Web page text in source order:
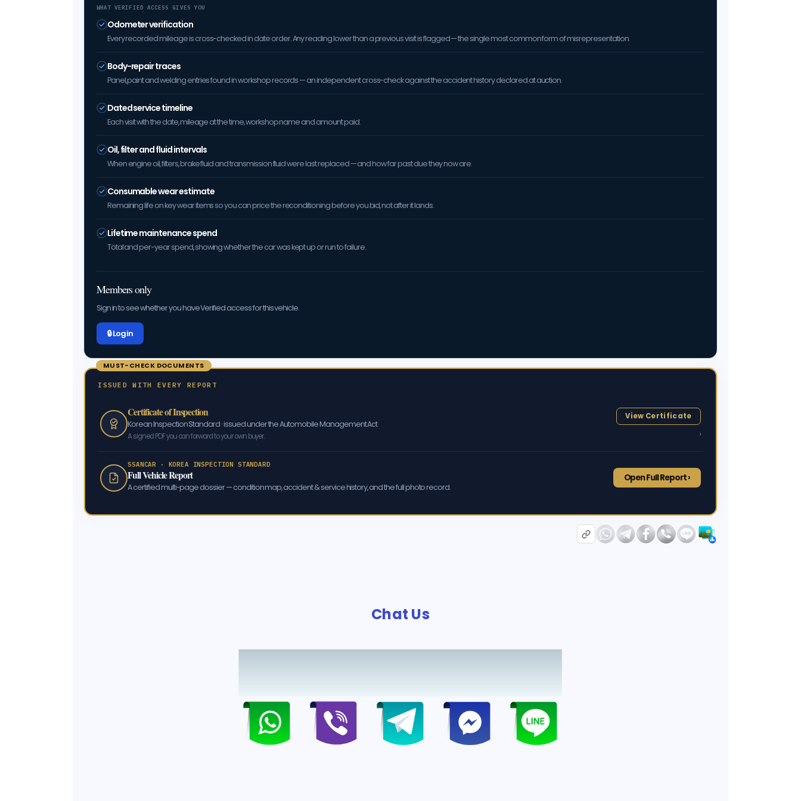
WHAT VERIFIED ACCESS GIVES YOU
Odometer verification
Every recorded mileage is cross-checked in date order. Any reading lower than a previous visit is flagged — the single most common form of misrepresentation.
Body-repair traces
Panel, paint and welding entries found in workshop records — an independent cross-check against the accident history declared at auction.
Dated service timeline
Each visit with the date, mileage at the time, workshop name and amount paid.
Oil, filter and fluid intervals
When engine oil, filters, brake fluid and transmission fluid were last replaced — and how far past due they now are.
Consumable wear estimate
Remaining life on key wear items so you can price the reconditioning before you bid, not after it lands.
Lifetime maintenance spend
Total and per-year spend, showing whether the car was kept up or run to failure.
Members only
Sign in to see whether you have Verified access for this vehicle.
🔒 Log in
MUST-CHECK DOCUMENTS
ISSUED WITH EVERY REPORT
Certificate of Inspection
Korean Inspection Standard · issued under the Automobile Management Act
A signed PDF you can forward to your own buyer.
View Certificate
›
SSANCAR · KOREA INSPECTION STANDARD
Full Vehicle Report
A certified multi-page dossier — condition map, accident & service history, and the full photo record.
Open Full Report ›
Chat Us